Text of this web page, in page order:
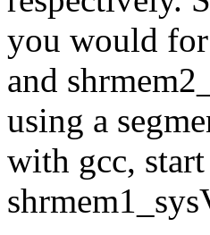
you would for
and
using a
with gcc,